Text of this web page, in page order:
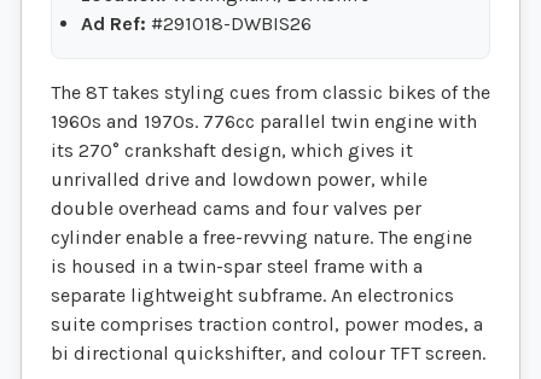
Ad Ref: #291018-DWBIS26
The 8T takes styling cues from classic bikes of the
1960s and 1970s. 776cc parallel twin engine with
its 270° crankshaft design, which gives it
unrivalled drive and lowdown power, while
double overhead cams and four valves per
cylinder enable a free-revving nature. The engine
is housed in a twin-spar steel frame with a
separate lightweight subframe. An electronics
suite comprises traction control, power modes, a
bi directional quickshifter, and colour TFT screen.